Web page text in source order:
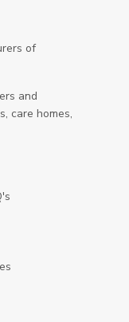
of
and
care homes,